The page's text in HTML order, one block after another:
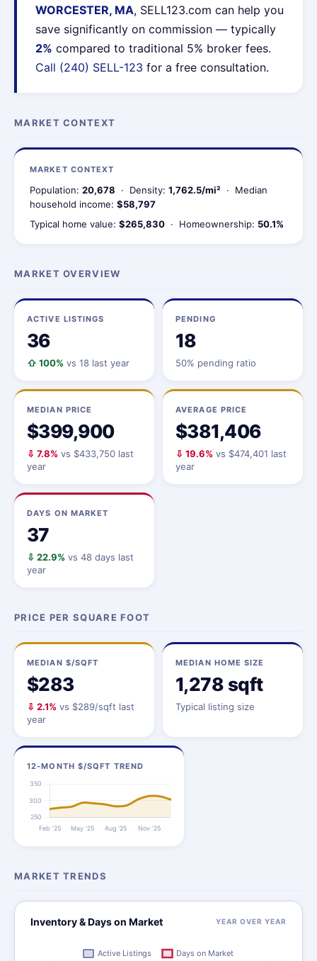
WORCESTER, MA, SELL123.com can help you
save significantly on commission — typically
2% compared to traditional 5% broker fees.
Call (240) SELL-123 for a free consultation.
MARKET CONTEXT
MARKET CONTEXT
Population: 20,678 · Density: 1,762.5/mi² · Median
household income: $58,797
Typical home value: $265,830 · Homeownership: 50.1%
MARKET OVERVIEW
ACTIVE LISTINGS
36
⇧ 100% vs 18 last year
PENDING
18
50% pending ratio
MEDIAN PRICE
$399,900
⇩ 7.8% vs $433,750 last
year
AVERAGE PRICE
$381,406
⇩ 19.6% vs $474,401 last
year
DAYS ON MARKET
37
⇩ 22.9% vs 48 days last
year
PRICE PER SQUARE FOOT
MEDIAN $/SQFT
$283
⇩ 2.1% vs $289/sqft last
year
MEDIAN HOME SIZE
1,278 sqft
Typical listing size
12-MONTH $/SQFT TREND
MARKET TRENDS
Inventory & Days on Market YEAR OVER YEAR